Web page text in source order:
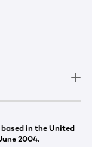
in the United
2004.